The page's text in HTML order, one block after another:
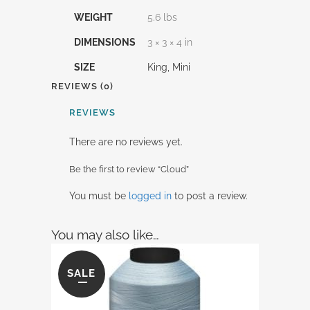
WEIGHT 5.6 lbs
DIMENSIONS 3 × 3 × 4 in
SIZE King, Mini
REVIEWS (0)
REVIEWS
There are no reviews yet.
Be the first to review “Cloud”
You must be logged in to post a review.
You may also like…
SALE